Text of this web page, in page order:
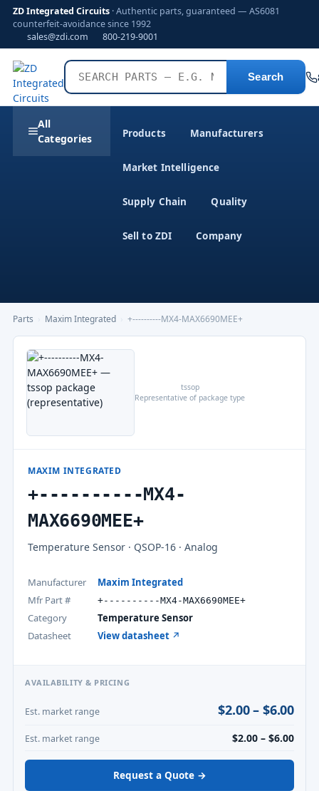
ZD Integrated Circuits · Authentic parts, guaranteed — AS6081
counterfeit-avoidance since 1992
sales@zdi.com
800-219-9001
Search
All
Categories
Products Manufacturers
Market Intelligence
Supply Chain Quality
Sell to ZDI Company
Parts Maxim Integrated +----------MX4-MAX6690MEE+
tssop
Representative of package type
MAXIM INTEGRATED
+----------MX4-
MAX6690MEE+
Temperature Sensor · QSOP-16 · Analog
Manufacturer
Maxim Integrated
Mfr Part #
+----------MX4-MAX6690MEE+
Category
Temperature Sensor
Datasheet
View datasheet ↗
AVAILABILITY & PRICING
Est. market range $2.00 – $6.00
Est. market range $2.00 – $6.00
Request a Quote →